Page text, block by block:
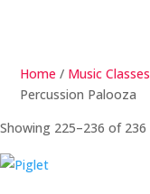
Home / Music
Percussion Palooza
Showing 225–236 of 236